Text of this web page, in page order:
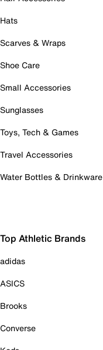
Hats
Scarves & Wraps
Shoe Care
Small Accessories
Sunglasses
Toys, Tech & Games
Travel Accessories
Water Bottles & Drinkware
Top Athletic Brands
adidas
ASICS
Brooks
Converse